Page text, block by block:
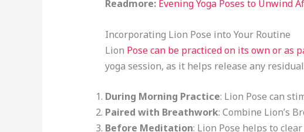
Readmore: Evening Yoga Poses to Unwind
Incorporating Lion Pose into Your Routine
Lion Pose can be practiced on its own or as
yoga session, as it helps release any
During Morning Practice: Lion Pose can
Paired with Breathwork: Combine Lion’s
Before Meditation: Lion Pose helps to